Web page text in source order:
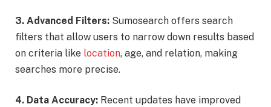
3. Advanced Filters: Sumosearch offers search
filters that allow users to narrow down results based
on criteria like location, age, and relation, making
searches more precise.
4. Data Accuracy: Recent updates have improved